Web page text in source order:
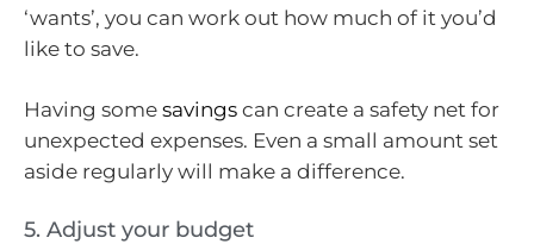
‘wants’, you can work out how much of it you’d
like to save.
Having some savings can create a safety net for
unexpected expenses. Even a small amount set
aside regularly will make a difference.
5. Adjust your budget